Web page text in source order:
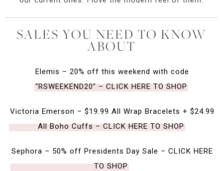
SALES YOU NEED TO KNOW
ABOUT
Elemis – 20% off this weekend with code
“RSWEEKEND20” – CLICK HERE TO SHOP
Victoria Emerson – $19.99 All Wrap Bracelets + $24.99
All Boho Cuffs – CLICK HERE TO SHOP
Sephora – 50% off Presidents Day Sale – CLICK HERE
TO SHOP